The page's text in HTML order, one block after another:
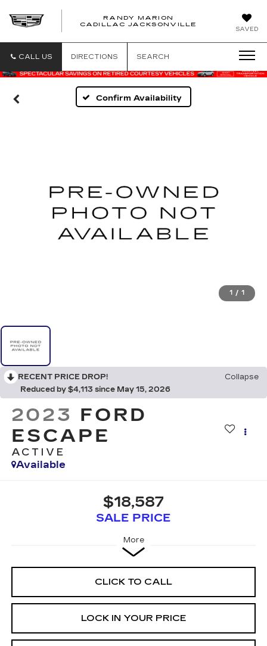
SAVED
RANDY MARION
CADILLAC JACKSONVILLE
CALL US DIRECTIONS SEARCH
Confirm Availability
1 / 1
RECENT PRICE DROP!
Collapse
Reduced by $4,113 since May 15, 2026
2023 FORD
ESCAPE
ACTIVE
Available
$18,587
SALE PRICE
More
CLICK TO CALL
LOCK IN YOUR PRICE